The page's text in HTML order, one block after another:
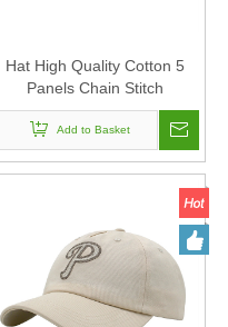
Hat High Quality Cotton 5
Panels Chain Stitch
Embroidery Baseball Cap
Custom Logo Sports Hat For
Man And Woven
Add to Basket